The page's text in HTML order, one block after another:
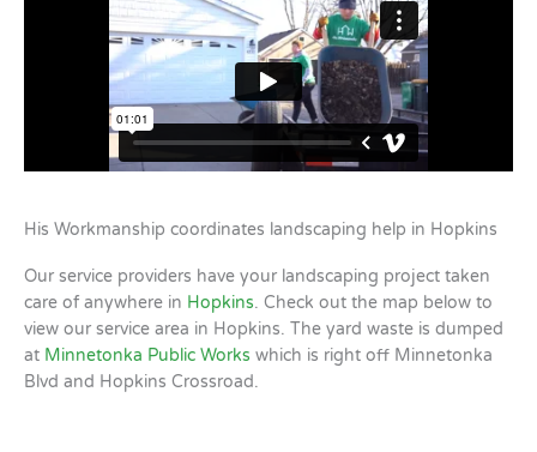
His Workmanship coordinates landscaping help in Hopkins
Our service providers have your landscaping project taken
care of anywhere in Hopkins. Check out the map below to
view our service area in Hopkins. The yard waste is dumped
at Minnetonka Public Works which is right off Minnetonka
Blvd and Hopkins Crossroad.